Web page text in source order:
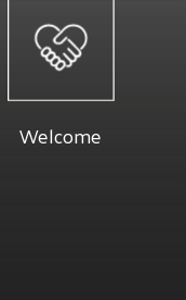
Welcome
Welcome
you with a pleasant visit and
you're proud to show off.